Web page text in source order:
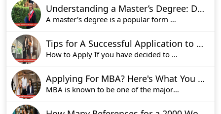
Understanding a Master’s Degree: Duration, Purpose, and Benefits
A master's degree is a popular form of academic
Tips for A Successful Application to Imperial College Business School Admissions
How to Apply If you have decided to apply for t
Applying For MBA? Here's What You Should Know
MBA is known to be one of the major courses for